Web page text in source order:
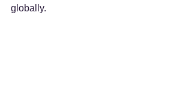
globally.